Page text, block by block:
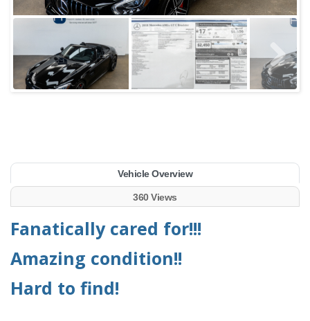
Vehicle Overview
360 Views
Fanatically cared for!!!
Amazing condition!!
Hard to find!